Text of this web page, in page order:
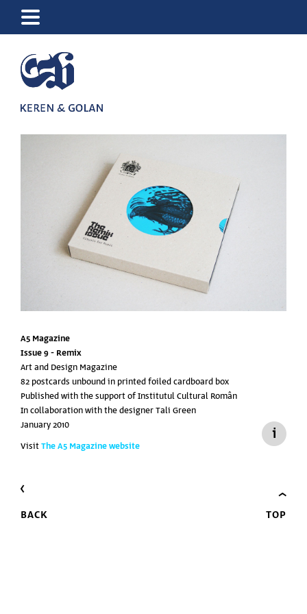
A5 Magazine
Issue 9 - Remix
Art and Design Magazine
82 postcards unbound in printed foiled cardboard box
Published with the support ofInstitutul Cultural Român
In collaboration with the designer Tali Green
January 2010
VisitThe A5 Magazine website
TOP
BACK